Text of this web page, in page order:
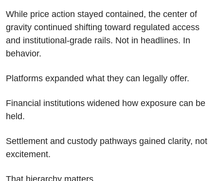
While price action stayed contained, the center of
gravity continued shifting toward regulated access
and institutional-grade rails. Not in headlines. In
behavior.
Platforms expanded what they can legally offer.
Financial institutions widened how exposure can be
held.
Settlement and custody pathways gained clarity, not
excitement.
That hierarchy matters.